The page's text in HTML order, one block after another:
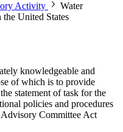
Activity
Water
United States
knowledgeable and
of which is to provide
statement of task for the
policies and procedures
Advisory Committee Act